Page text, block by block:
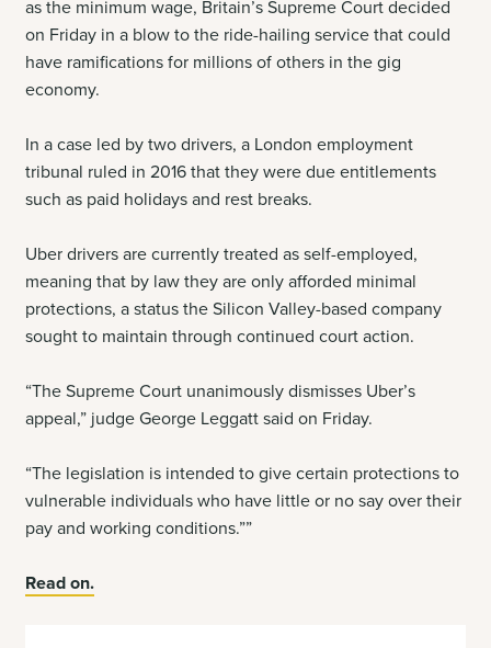
as the minimum wage, Britain’s Supreme Court decided
on Friday in a blow to the ride-hailing service that could
have ramifications for millions of others in the gig
economy.
In a case led by two drivers, a London employment
tribunal ruled in 2016 that they were due entitlements
such as paid holidays and rest breaks.
Uber drivers are currently treated as self-employed,
meaning that by law they are only afforded minimal
protections, a status the Silicon Valley-based company
sought to maintain through continued court action.
“The Supreme Court unanimously dismisses Uber’s
appeal,” judge George Leggatt said on Friday.
“The legislation is intended to give certain protections to
vulnerable individuals who have little or no say over their
pay and working conditions.””
Read on.